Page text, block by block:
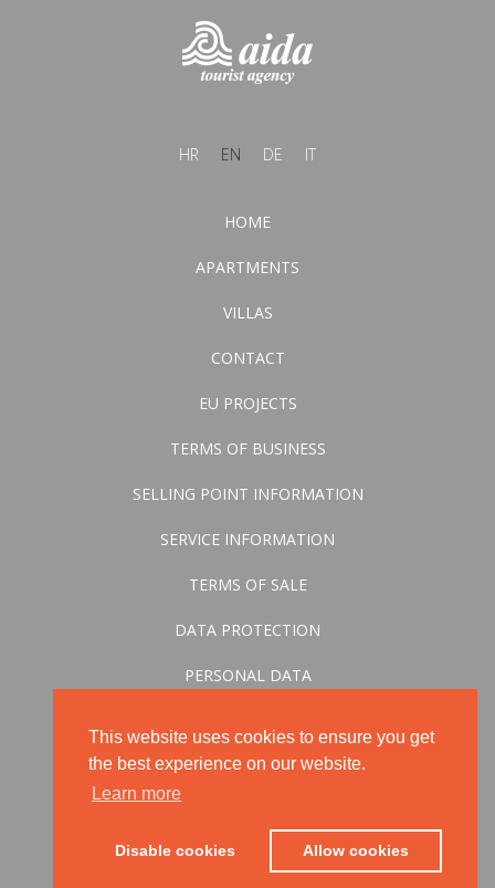
This website uses cookies to ensure you get
the best experience on our website.
Learn more
Disable cookies Allow cookies
HR EN DE IT
HOME
APARTMENTS
VILLAS
CONTACT
EU PROJECTS
TERMS OF BUSINESS
SELLING POINT INFORMATION
SERVICE INFORMATION
TERMS OF SALE
DATA PROTECTION
PERSONAL DATA